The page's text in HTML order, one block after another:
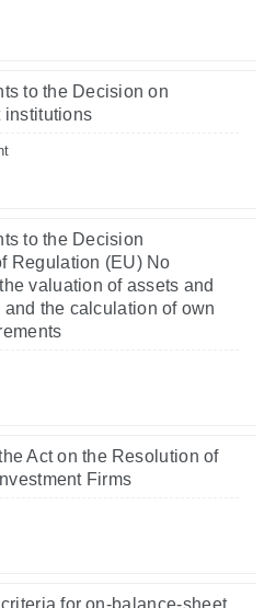
to the Decision on
institutions
to the Decision
Regulation (EU) No
valuation of assets and
the calculation of own
Act on the Resolution of
Firms
for on-balance-sheet